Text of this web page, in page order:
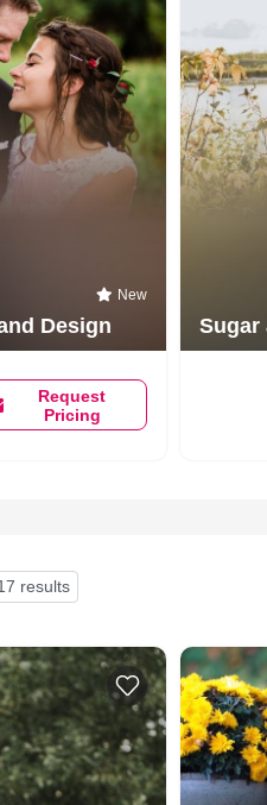
New
Design
Request
Pricing
Sugar
results